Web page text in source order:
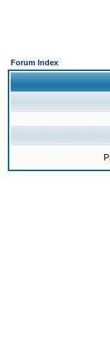
Forum Index